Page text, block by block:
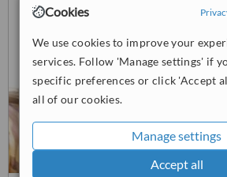
Cookies
We use cookies to improve your
services. Follow 'Manage settings' if
specific preferences or click 'Accept
all of our cookies.
Manage settings
Accept all
from6